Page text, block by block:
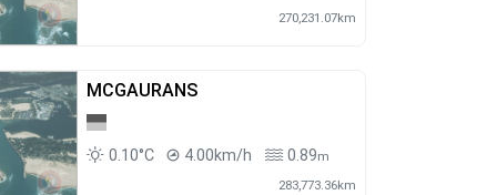
270,231.07km
MCGAURANS
0.10°C 4.00km/h 0.89m
283,773.36km